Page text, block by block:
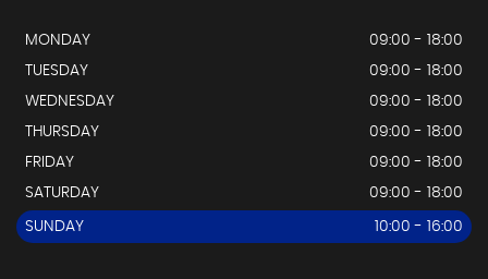
MONDAY
09:00 - 18:00
TUESDAY
09:00 - 18:00
WEDNESDAY
09:00 - 18:00
THURSDAY
09:00 - 18:00
FRIDAY
09:00 - 18:00
SATURDAY
09:00 - 18:00
SUNDAY 10:00 - 16:00